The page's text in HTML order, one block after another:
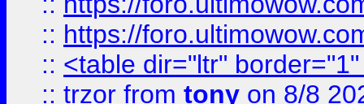
:: https://
:: <table dir="ltr"
:: trzor from tony on 8/8